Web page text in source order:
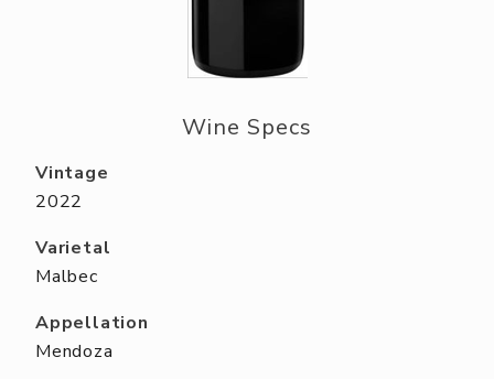
RESERVE YOUR TABLE
Wine Specs
Vintage
2022
Varietal
Malbec
Appellation
Mendoza